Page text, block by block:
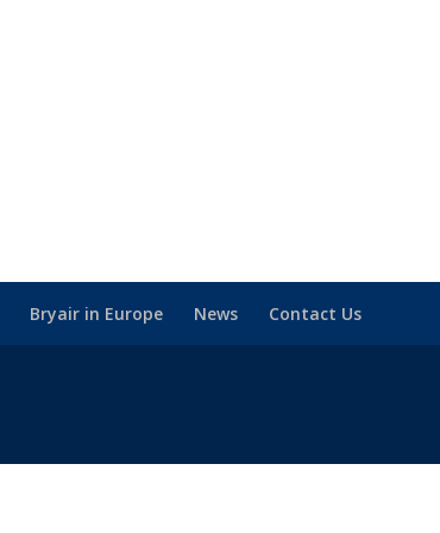
Bryair in Europe News Contact Us